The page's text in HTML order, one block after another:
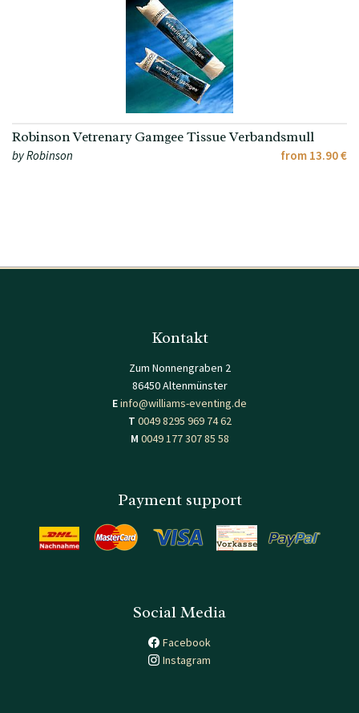
Robinson Vetrenary Gamgee Tissue Verbandsmull
from 13.90 €
by Robinson
Kontakt
Zum Nonnengraben 2
86450 Altenmünster
Einfo@williams-eventing.de
T 0049 8295 969 74 62
M 0049 177 307 85 58
Payment support
Social Media
Facebook
Instagram